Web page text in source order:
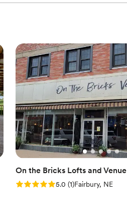
On the Bricks Lofts and Venue
Rating: 5.0 (1 review)
5.0 (1)Fairbury, NE